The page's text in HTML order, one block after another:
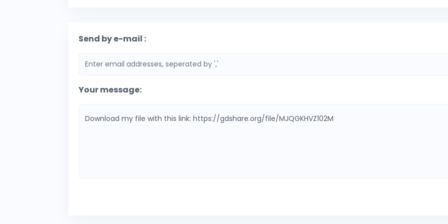
Send by e-mail :
Your message: